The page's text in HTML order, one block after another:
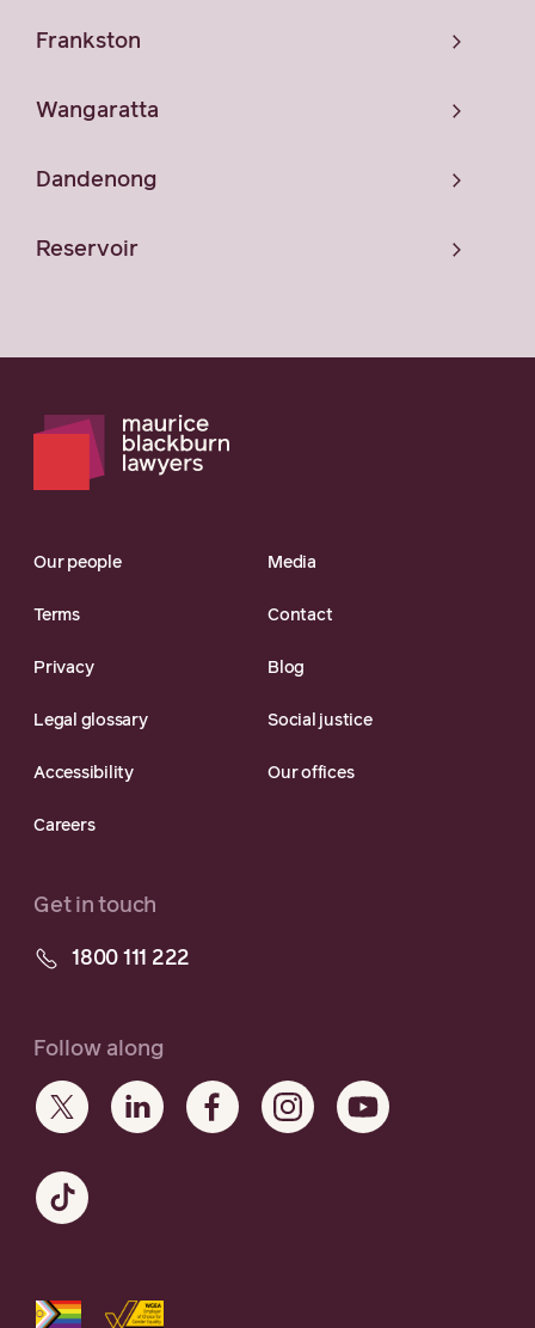
Frankston
Wangaratta
Dandenong
Reservoir
Our people Media
Terms Contact
Privacy Blog
Legal glossary Social justice
Accessibility Our offices
Careers
Get in touch
1800 111 222
Follow along